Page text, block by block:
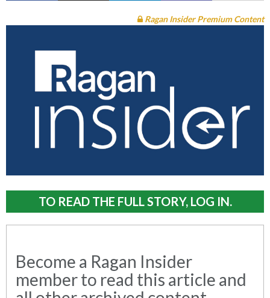
Ragan Insider Premium Content
TO READ THE FULL STORY, LOG IN.
Become a Ragan Insider
member to read this article and